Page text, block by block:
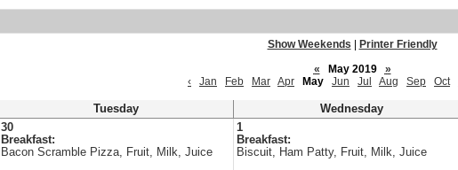
Show Weekends
Printer Friendly
«
May 2019
»
‹
Jan Feb Mar Apr May Jun Jul Aug Sep Oct
Tuesday Wednesday
30
Breakfast:
Bacon Scramble Pizza, Fruit, Milk, Juice
1
Breakfast:
Biscuit, Ham Patty, Fruit, Milk, Juice